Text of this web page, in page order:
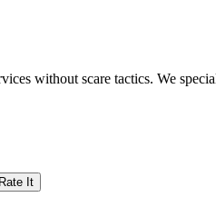
without scare tactics. We